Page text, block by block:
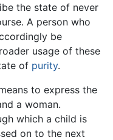
the state of never
A person who
be
usage of these
of purity.
to express the
a woman.
which a child is
on to the next